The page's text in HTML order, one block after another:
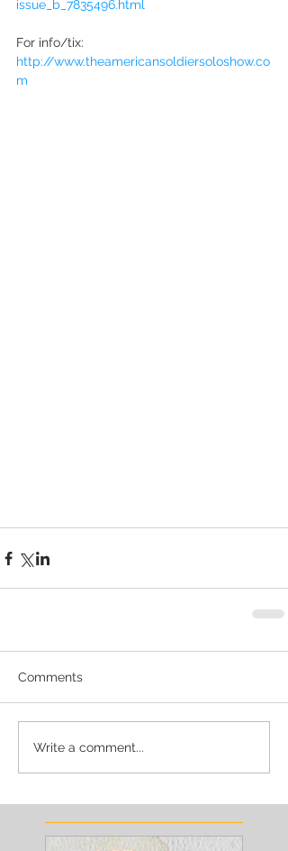
issue_b_7835496.html
For info/tix:
http://www.theamericansoldiersoloshow.co
m
Comments
Write a comment...